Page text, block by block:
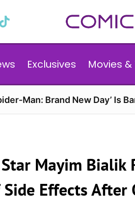
Exclusives Movies &
Man: Brand New Day’ Is
Mayim Bialik
Effects After